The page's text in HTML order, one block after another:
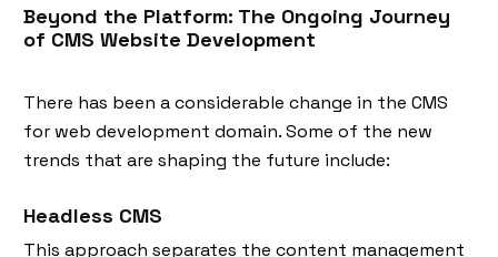
Beyond the Platform: The Ongoing Journey
of CMS Website Development
There has been a considerable change in the CMS
for web development domain. Some of the new
trends that are shaping the future include:
Headless CMS
This approach separates the content management